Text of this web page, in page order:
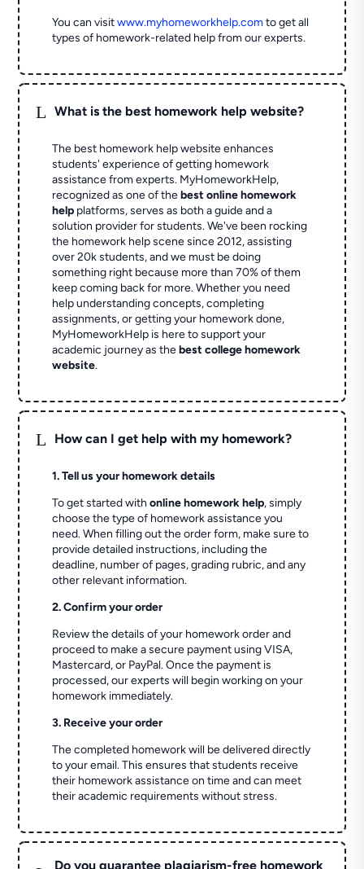
You can visitwww.myhomeworkhelp.comto get all
types of homework-related help from our experts.
L What is the best homework help website?
The best homework help website enhances
students' experience of getting homework
assistance from experts. MyHomeworkHelp,
recognized as one of thebest online homework
help platforms, serves as both a guide and a
solution provider for students. We've been rocking
the homework help scene since 2012, assisting
over 20k students, and we must be doing
something right because more than 70% of them
keep coming back for more. Whether you need
help understanding concepts, completing
assignments, or getting your homework done,
MyHomeworkHelp is here to support your
academic journey as thebest college homework
website.
L How can I get help with my homework?
1. Tell us your homework details
To get started withonline homework help, simply
choose the type of homework assistance you
need. When filling out the order form, make sure to
provide detailed instructions, including the
deadline, number of pages, grading rubric, and any
other relevant information.
2. Confirm your order
Review the details of your homework order and
proceed to make a secure payment using VISA,
Mastercard, or PayPal. Once the payment is
processed, our experts will begin working on your
homework immediately.
3. Receive your order
The completed homework will be delivered directly
to your email. This ensures that students receive
their homework assistance on time and can meet
their academic requirements without stress.
Do you guarantee plagiarism-free homework